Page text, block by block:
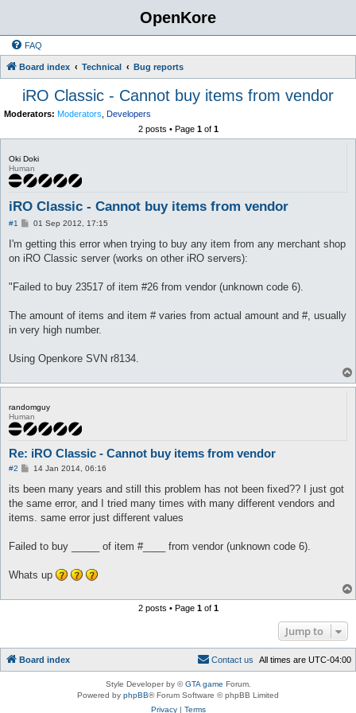
OpenKore
FAQ
Board index Technical Bug reports
iRO Classic - Cannot buy items from vendor
Moderators: Moderators Developers
2 posts • Page 1of 1
Oki Doki
Human
iRO Classic - Cannot buy items from vendor
#1
P
s
t
01 Sep 2012, 17:15
I'm getting this error when trying to buy any item from any merchant shop
on iRO Classic server (works on other iRO servers):
"Failed to buy 23517 of item #26 from vendor (unknown code 6).
The amount of items and item # varies from actual amount and #, usually
in very high number.
Using Openkore SVN r8134.
randomguy
Human
Re: iRO Classic - Cannot buy items from vendor
#2
P
s
14 Jan 2014, 06:16
its been many years and still this problem has not been fixed?? I just got
the same error, and I tried many times with many different vendors and
items. same error just different values
Failed to buy _____ of item #____ from vendor (unknown code 6).
Whats up
2 posts • Page 1of 1
Jump to
Board index All times are UTC-04:00
Contact us
Style Developer by ©GTA game Forum.
Powered by phpBB® Forum Software © phpBB Limited
Privacy| Terms